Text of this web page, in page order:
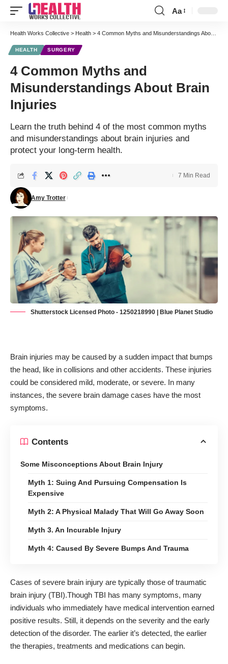
Font
Resizer
Aa
Health Works Collective > Health > 4 Common Myths and Misunderstandings About Brain Injuries
HEALTH SURGERY
4 Common Myths and
Misunderstandings About Brain
Injuries
Learn the truth behind 4 of the most common myths
and misunderstandings about brain injuries and
protect your long-term health.
Amy Trotter
7 Min Read
Shutterstock Licensed Photo - 1250218990 | Blue Planet Studio
Brain injuries may be caused by a sudden impact that bumps
the head, like in collisions and other accidents. These injuries
could be considered mild, moderate, or severe. In many
instances, the severe brain damage cases have the most
symptoms.
Contents
Some Misconceptions About Brain Injury
Myth 1: Suing And Pursuing Compensation Is
Expensive
Myth 2: A Physical Malady That Will Go Away Soon
Myth 3. An Incurable Injury
Myth 4: Caused By Severe Bumps And Trauma
Cases of severe brain injury are typically those oftraumatic
brain injury (TBI).Though TBI has many symptoms, many
individuals who immediately have medical intervention earned
positive results. Still, it depends on the severity and the early
detection of the disorder. The earlier it’s detected, the earlier
the therapies, treatments and medications can begin.